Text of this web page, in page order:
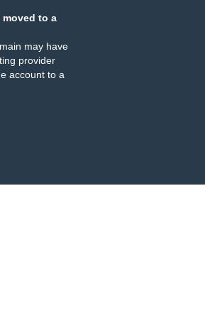
moved to a
may have
provider
account to a